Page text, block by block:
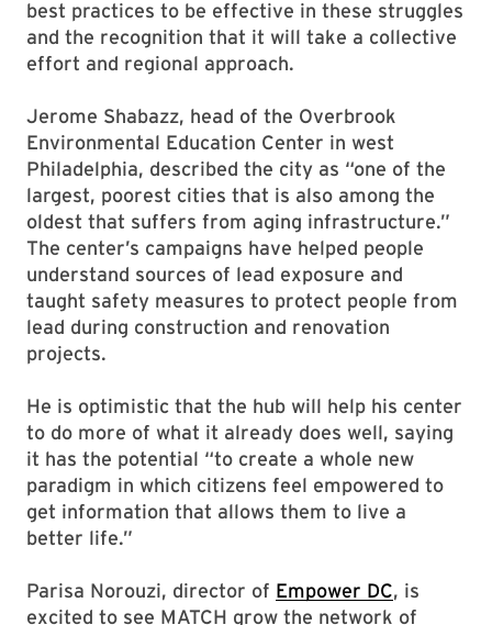
best practices to be effective in these struggles
and the recognition that it will take a collective
effort and regional approach.
Jerome Shabazz, head of the Overbrook
Environmental Education Center in west
Philadelphia, described the city as “one of the
largest, poorest cities that is also among the
oldest that suffers from aging infrastructure.”
The center’s campaigns have helped people
understand sources of lead exposure and
taught safety measures to protect people from
lead during construction and renovation
projects.
He is optimistic that the hub will help his center
to do more of what it already does well, saying
it has the potential “to create a whole new
paradigm in which citizens feel empowered to
get information that allows them to live a
better life.”
Parisa Norouzi, director of Empower DC, is
excited to see MATCH grow the network of